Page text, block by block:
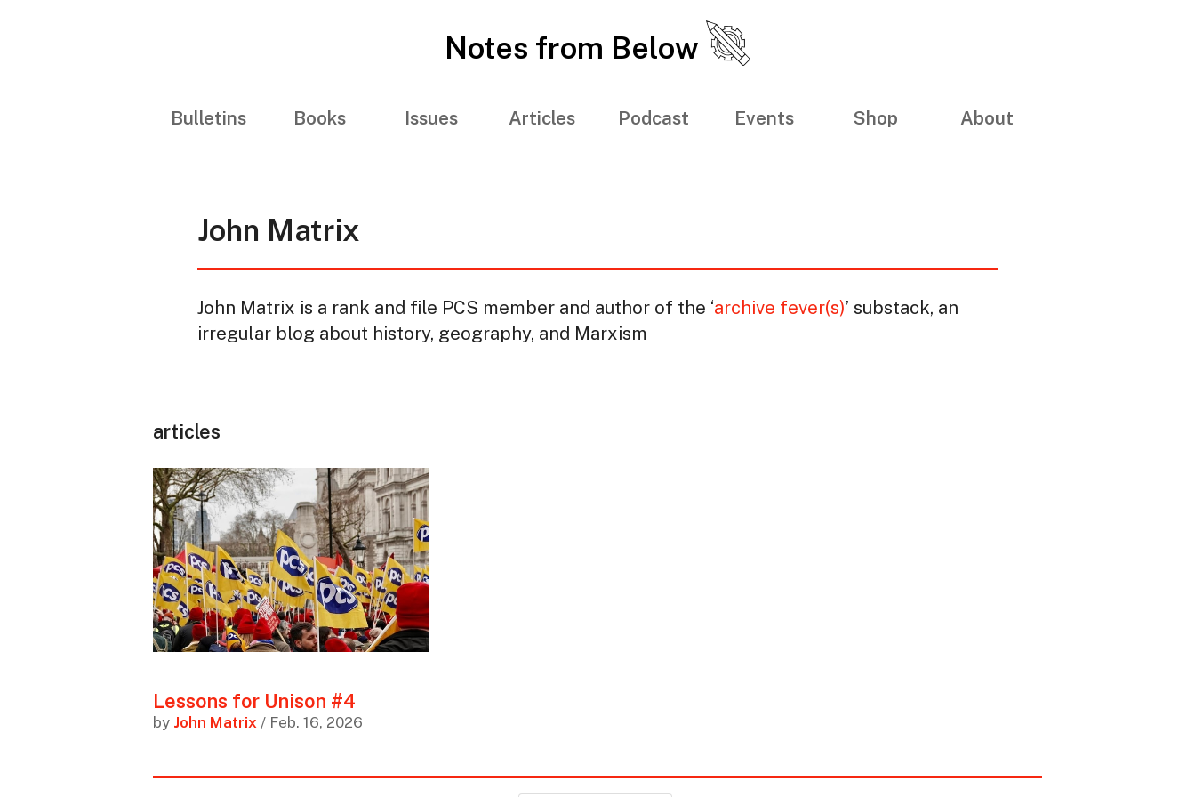
Notes from Below
Bulletins Books Issues Articles Podcast Events Shop About
John Matrix
John Matrix is a rank and file PCS member and author of the ‘archive fever(s)’ substack, an
irregular blog about history, geography, and Marxism
articles
Lessons for Unison #4
by John Matrix / Feb. 16, 2026